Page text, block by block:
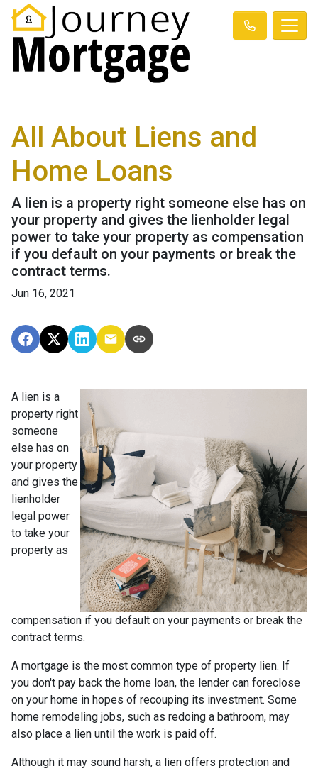
All About Liens and
Home Loans
A lien is a property right someone else has on
your property and gives the lienholder legal
power to take your property as compensation
if you default on your payments or break the
contract terms.
Jun 16, 2021
A lien is a
property right
someone
else has on
your property
and gives the
lienholder
legal power
to take your
property as
compensation if you default on your payments or break the
contract terms.
A mortgage is the most common type of property lien. If
you don't pay back the home loan, the lender can foreclose
on your home in hopes of recouping its investment. Some
home remodeling jobs, such as redoing a bathroom, may
also place a lien until the work is paid off.
Although it may sound harsh, a lien offers protection and